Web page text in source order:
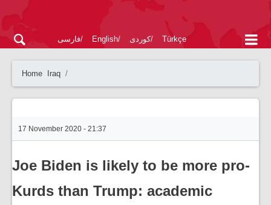
فارسی English کوردی Türkçe
Home Iraq
17 November 2020 - 21:37
Joe Biden is likely to be more pro-
Kurds than Trump: academic